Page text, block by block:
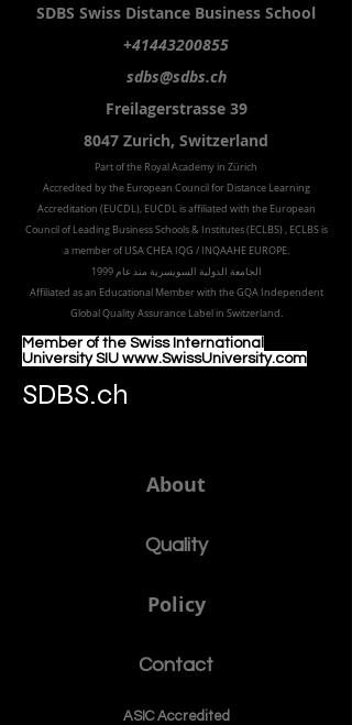
SDBS Swiss Distance Business School
+41443200855
sdbs@sdbs.ch
Freilagerstrasse 39
8047 Zurich, Switzerland
Part of the RoyalAcademy in Zürich
Accredited by the European Council for Distance Learning
Accreditation (EUCDL), EUCDL is affiliated with the European
Council of Leading Business Schools & Institutes (ECLBS), ECLBS is
a member of USA CHEA IQG / INQAAHE EUROPE.
الجامعة الدولية السويسرية منذ عام 1999
Affiliated as an Educational Member with the GQA Independent
Global Quality Assurance Label in Switzerland.
Member of the Swiss International
University SIU www.SwissUniversity.com
SDBS.ch
About
Quality
Policy
Contact
ASIC Accredited